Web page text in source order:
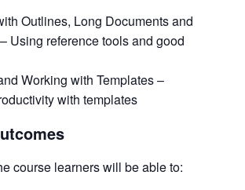
Outlines, Long Documents and
Using reference tools and good
Working with Templates –
with templates
course learners will be able to: